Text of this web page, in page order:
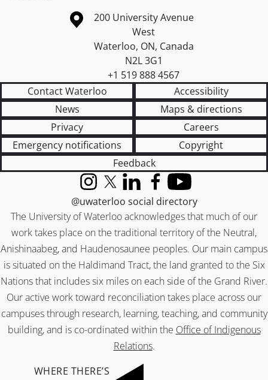
Information about the University of Waterloo
Campus map
200 University Avenue
West
Waterloo, ON, Canada
N2L 3G1
+1 519 888 4567
Contact Waterloo
Accessibility
News
Maps & directions
Privacy
Careers
Emergency notifications
Copyright
Feedback
The University of Waterloo acknowledges that much of our
work takes place on the traditional territory of the Neutral,
Anishinaabeg, and Haudenosaunee peoples. Our main campus
is situated on the Haldimand Tract, the land granted to the Six
Nations that includes six miles on each side of the Grand River.
Our active work toward reconciliation takes place across our
campuses through research, learning, teaching, and community
building, and is co-ordinated within the Office of Indigenous
Relations.
InstagramX (formerly Twitter)
LinkedInFacebook
YouTube
@uwaterloo social directory
WHERE THERE’S